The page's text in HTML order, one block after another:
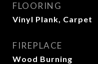
FLOORING
Vinyl Plank, Carpet
FIREPLACE
Wood Burning